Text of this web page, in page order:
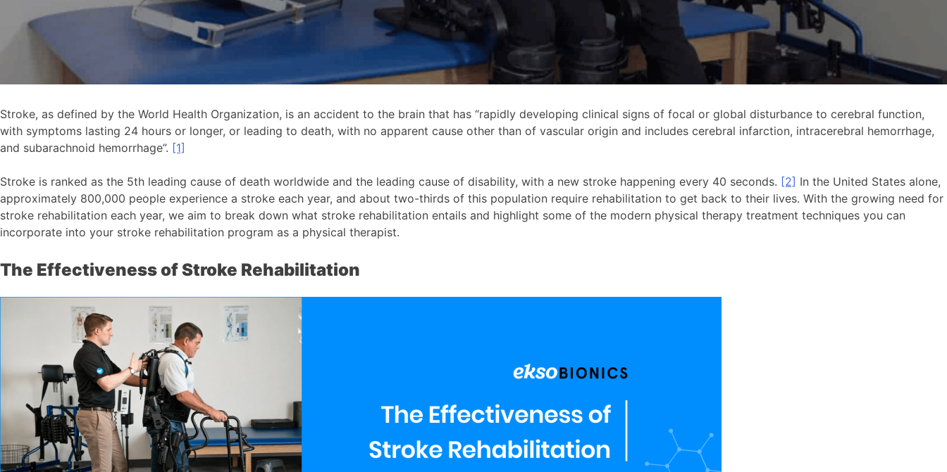
Stroke, as defined by the World Health Organization, is an accident to the brain that has “rapidly developing clinical signs of focal or global disturbance to cerebral function,
with symptoms lasting 24 hours or longer, or leading to death, with no apparent cause other than of vascular origin and includes cerebral infarction, intracerebral hemorrhage,
and subarachnoid hemorrhage”. [1]
Stroke is ranked as the 5th leading cause of death worldwide and the leading cause of disability, with a new stroke happening every 40 seconds. [2] In the United States alone,
approximately 800,000 people experience a stroke each year, and about two-thirds of this population require rehabilitation to get back to their lives. With the growing need for
stroke rehabilitation each year, we aim to break down what stroke rehabilitation entails and highlight some of the modern physical therapy treatment techniques you can
incorporate into your stroke rehabilitation program as a physical therapist.
The Effectiveness of Stroke Rehabilitation